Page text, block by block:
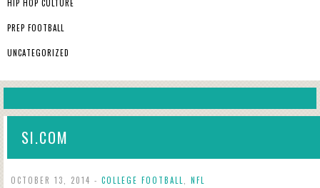
HIP HOP CULTURE
PREP FOOTBALL
UNCATEGORIZED
SI.COM
OCTOBER 13, 2014 - COLLEGE FOOTBALL NFL